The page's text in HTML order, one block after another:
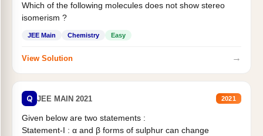
Which of the following molecules does not show stereo
isomerism ?
JEE Main Chemistry Easy
View Solution →
Q JEE MAIN 2021 2021
Given below are two statements :
Statement-I : α and β forms of sulphur can change